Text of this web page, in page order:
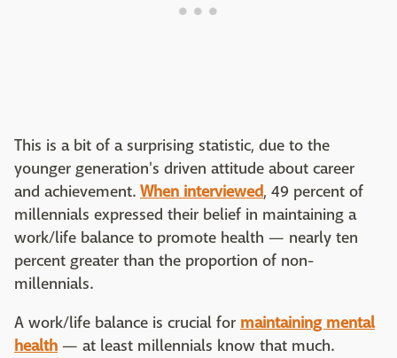
This is a bit of a surprising statistic, due to the
younger generation's driven attitude about career
and achievement. When interviewed, 49 percent of
millennials expressed their belief in maintaining a
work/life balance to promote health — nearly ten
percent greater than the proportion of non-
millennials.
A work/life balance is crucial for maintaining mental
health — at least millennials know that much.